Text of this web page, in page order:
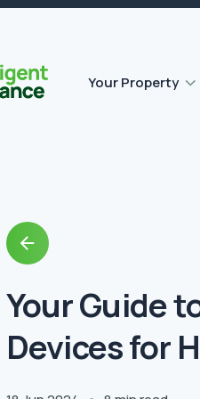
Your Property
Back
to
Your Guide
Devices for